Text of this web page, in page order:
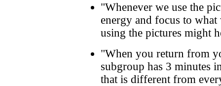
"Whenever we use the
energy and focus to
using the pictures might
"When you return from
subgroup has 3 minutes
that is different from